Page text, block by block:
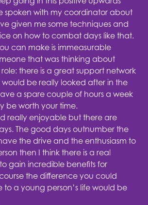
spoken with my coordinator about
given me some techniques and
on how to combat days like that.
can make is immeasurable
that was thinking about
there is a great support network
be really looked after in the
a spare couple of hours a week
be worth your time.
really enjoyable but there are
The good days outnumber the
the drive and the enthusiasm to
then I think there is a real
gain incredible benefits for
the difference you could
to a young person’s life would be